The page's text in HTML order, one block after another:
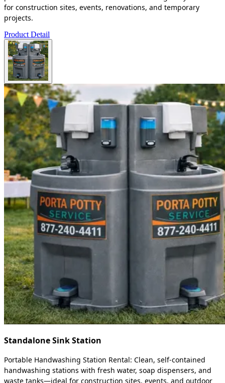
for construction sites, events, renovations, and temporary
projects.
Product Detail
Standalone Sink Station
Portable Handwashing Station Rental: Clean, self-contained
handwashing stations with fresh water, soap dispensers, and
waste tanks—ideal for construction sites, events, and outdoor